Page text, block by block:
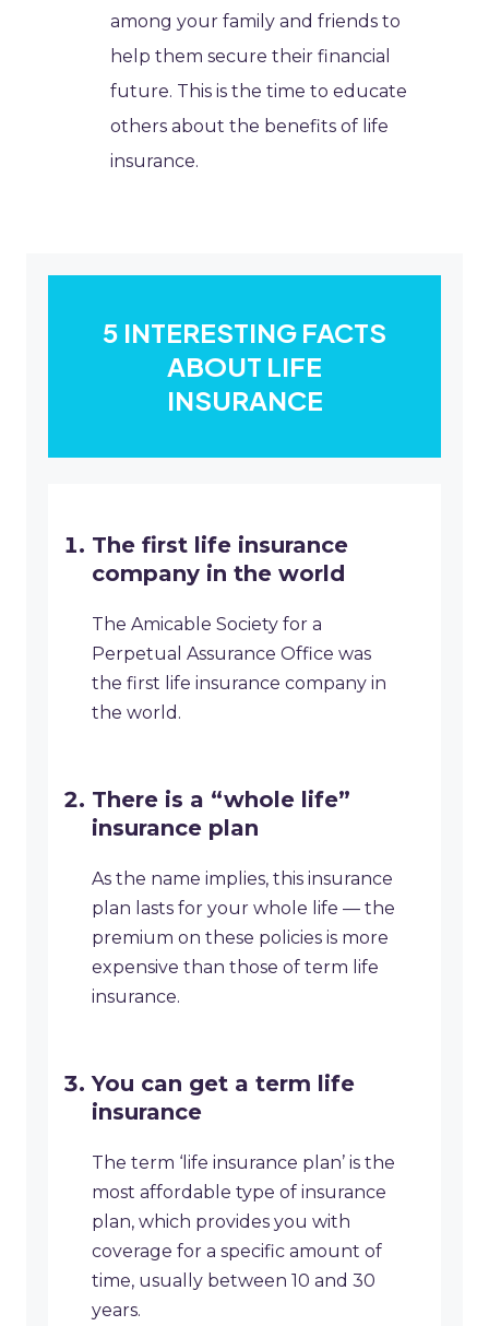
among your family and friends to
help them secure their financial
future. This is the time to educate
others about the benefits of life
insurance.
5 INTERESTING FACTS
ABOUT LIFE
INSURANCE
The first life insurance
company in the world
The Amicable Society for a
Perpetual Assurance Office was
the first life insurance company in
the world.
There is a “whole life”
insurance plan
As the name implies, this insurance
plan lasts for your whole life — the
premium on these policies is more
expensive than those of term life
insurance.
You can get a term life
insurance
The term ‘life insurance plan’ is the
most affordable type of insurance
plan, which provides you with
coverage for a specific amount of
time, usually between 10 and 30
years.